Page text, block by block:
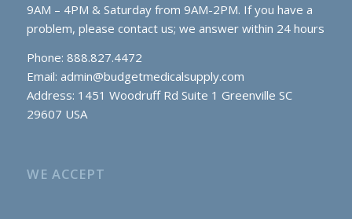
9AM – 4PM & Saturday from 9AM-2PM. If you have a
problem, please contact us; we answer within 24 hours
Phone: 888.827.4472
Email: admin@budgetmedicalsupply.com
Address: 1451 Woodruff Rd Suite 1 Greenville SC
29607 USA
WE ACCEPT